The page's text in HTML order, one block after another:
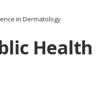
in Dermatology
Health